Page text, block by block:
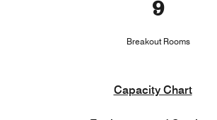
9
Breakout Rooms
Capacity Chart